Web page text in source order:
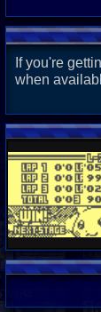
If you're
when